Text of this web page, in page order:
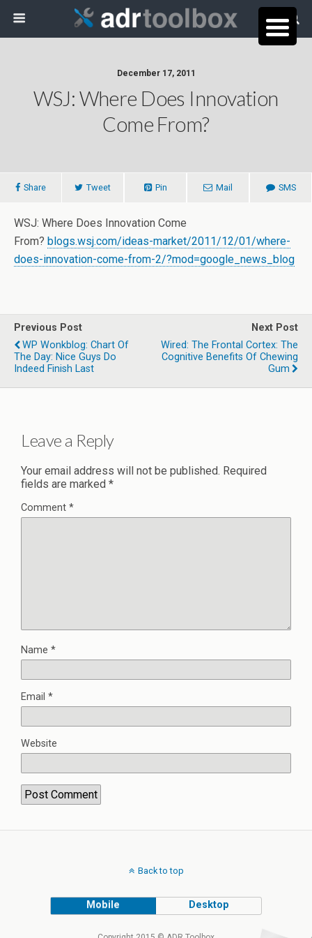
December 17, 2011
WSJ: Where Does Innovation
Come From?
Share Tweet Pin Mail SMS
WSJ: Where Does Innovation Come
From? blogs.wsj.com/ideas-market/2011/12/01/where-
does-innovation-come-from-2/?mod=google_news_blog
Previous Post
WP Wonkblog: Chart Of
The Day: Nice Guys Do
Indeed Finish Last
Next Post
Wired: The Frontal Cortex: The
Cognitive Benefits Of Chewing
Gum
Leave a Reply
Your email address will not be published. Required
fields are marked *
Comment *
Name *
Email *
Website
Back to top
Mobile Desktop